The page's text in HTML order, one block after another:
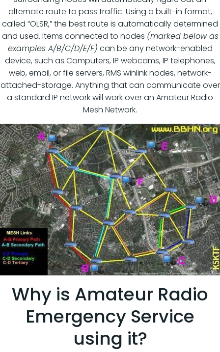
alternate route to pass traffic. Using a built-in format,
called “OLSR,” the best route is automatically determined
and used. Items connected to nodes (marked below as
examples A/B/C/D/E/F) can be any network-enabled
device, such as Computers, IP webcams, IP telephones,
web, email, or file servers, RMS winlink nodes, network-
attached-storage. Anything that can communicate over
a standard IP network will work over an Amateur Radio
Mesh Network.
Why is Amateur Radio
Emergency Service
using it?